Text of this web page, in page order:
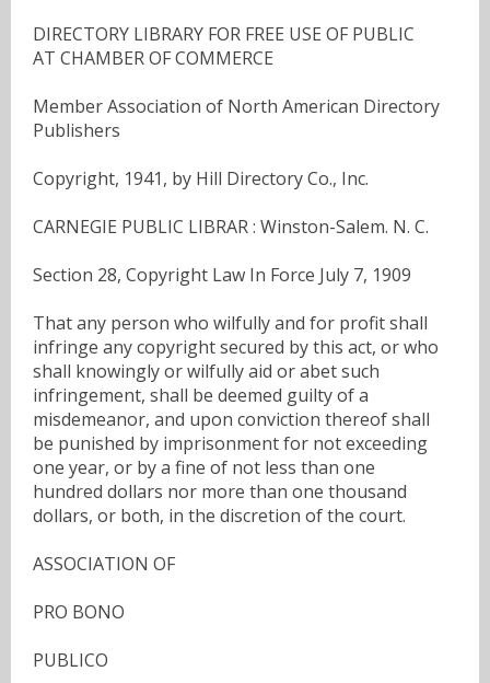
DIRECTORY LIBRARY FOR FREE USE OF PUBLIC
AT CHAMBER OF COMMERCE
Member Association of North American Directory
Publishers
Copyright, 1941, by Hill Directory Co., Inc.
CARNEGIE PUBLIC LIBRAR : Winston-Salem. N. C.
Section 28, Copyright Law In Force July 7, 1909
That any person who wilfully and for profit shall
infringe any copyright secured by this act, or who
shall knowingly or wilfully aid or abet such
infringement, shall be deemed guilty of a
misdemeanor, and upon conviction thereof shall
be punished by imprisonment for not exceeding
one year, or by a fine of not less than one
hundred dollars nor more than one thousand
dollars, or both, in the discretion of the court.
ASSOCIATION OF
PRO BONO
PUBLICO